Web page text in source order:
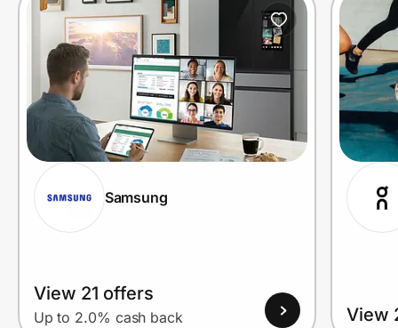
Samsung
View 21 offers
Up to 2.0% cash back View